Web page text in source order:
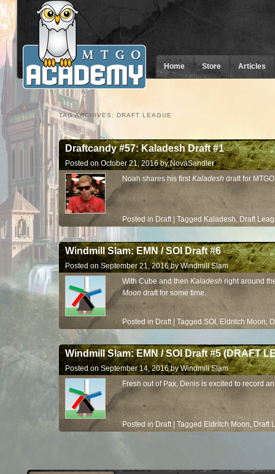
Home Store Articles
TAG ARCHIVES: DRAFT LEAGUE
Draftcandy #57: Kaladesh Draft #1
Posted on October 21, 2016 byNovaSandler
Noah shares his firstKaladesh draft for
Posted in Draft Tagged Kaladesh, Draft
Windmill Slam: EMN / SOI Draft #6
Posted on September 21, 2016 byWindmill Slam
With Cube and then Kaladesh right around
Moon draft for some time.
Posted in Draft Tagged SOI , Eldritch Moon,
Windmill Slam: EMN / SOI Draft #5 (DRAFT
Posted on September 14, 2016 byWindmill Slam
Fresh out of Pax, Denis is excited to record
Posted in Draft Tagged Eldritch Moon,Draft